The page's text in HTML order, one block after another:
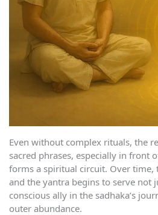
Even without complex rituals, the
sacred phrases, especially in front
forms a spiritual circuit. Over time,
and the yantra begins to serve not
conscious ally in the sadhaka’s
outer abundance.